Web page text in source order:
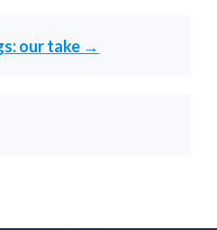
our take →